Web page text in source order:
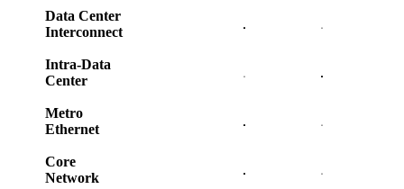
Data Center
Interconnect
Intra-Data
Center
Metro
Ethernet
Core
Network